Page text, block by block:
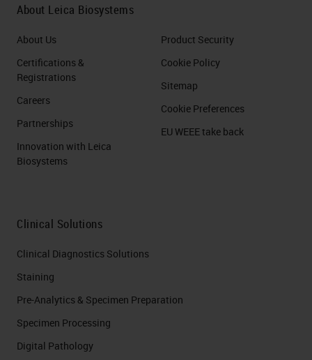
About Leica Biosystems
About Us
Certifications &
Registrations
Careers
Partnerships
Innovation with Leica
Biosystems
Product Security
Cookie Policy
Sitemap
Cookie Preferences
EU WEEE take back
Clinical Solutions
Clinical Diagnostics Solutions
Staining
Pre-Analytics & Specimen Preparation
Specimen Processing
Digital Pathology